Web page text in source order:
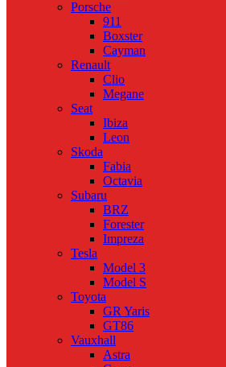
Porsche
911
Boxster
Cayman
Renault
Clio
Megane
Seat
Ibiza
Leon
Skoda
Fabia
Octavia
Subaru
BRZ
Forester
Impreza
Tesla
Model 3
Model S
Toyota
GR Yaris
GT86
Vauxhall
Astra